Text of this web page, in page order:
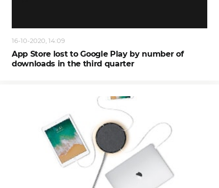
16-10-2020, 14:09
App Store lost to Google Play by number of
downloads in the third quarter